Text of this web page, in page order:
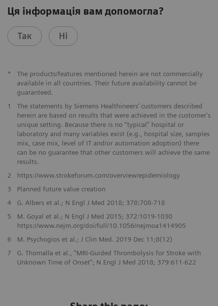
Ця інформація вам допомогла?
Так Ні
*
The products/features mentioned herein are not commercially
available in all countries. Their future availability cannot be
guaranteed.
1
The statements by Siemens Healthineers’ customers described
herein are based on results that were achieved in the customer's
unique setting. Because there is no “typical” hospital or
laboratory and many variables exist (e.g., hospital size, samples
mix, case mix, level of IT and/or automation adoption) there
can be no guarantee that other customers will achieve the same
results.
2
https://www.strokeforum.com/overview/epidemiology
3
Planned future value creation
4
G. Albers et al.; N Engl J Med 2018; 378:708-718
5
M. Goyal et al.; N Engl J Med 2015; 372:1019-1030
https://www.nejm.org/doi/full/10.1056/nejmoa1414905
6
M. Psychogios et al.; J Clin Med. 2019 Dec 11;8(12)
7
G. Thomalla et al., "MRI-Guided Thrombolysis for Stroke with
Unknown Time of Onset"; N Engl J Med 2018; 379:611-622